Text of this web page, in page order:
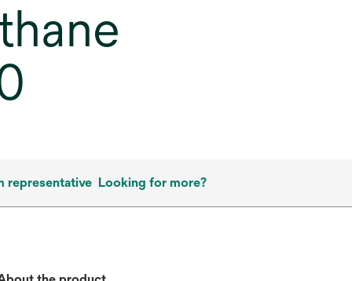
representative Looking for more?